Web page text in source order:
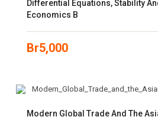
Differential Equations, Stability
Economics B
Br5,000
Modern Global Trade And The